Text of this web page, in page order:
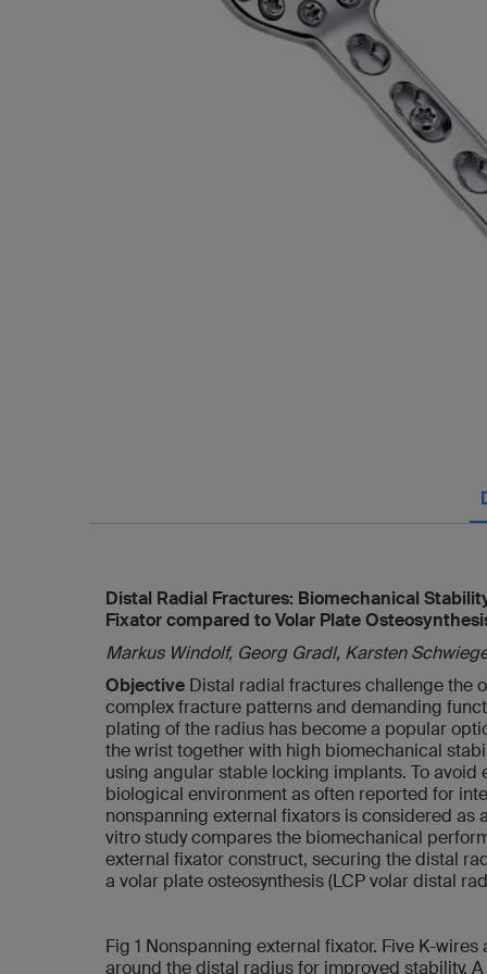
Distal Radial Fractures: Biomechanical
Fixator compared to Volar Plate
Markus Windolf, Georg Gradl, Karsten
Objective Distal radial fractures challenge the
complex fracture patterns and demanding
plating of the radius has become a popular
the wrist together with high biomechanical
using angular stable locking implants. To avoid
biological environment as often reported for
nonspanning external fixators is considered as
vitro study compares the biomechanical
external fixator construct, securing the distal
a volar plate osteosynthesis (LCP volar distal
Fig 1 Nonspanning external fixator. Five K-
around the distal radius for improved stability.